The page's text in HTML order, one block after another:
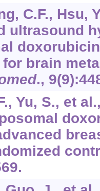
C.F., Hsu,
ultrasound
brain
., 9
Yu, S., et